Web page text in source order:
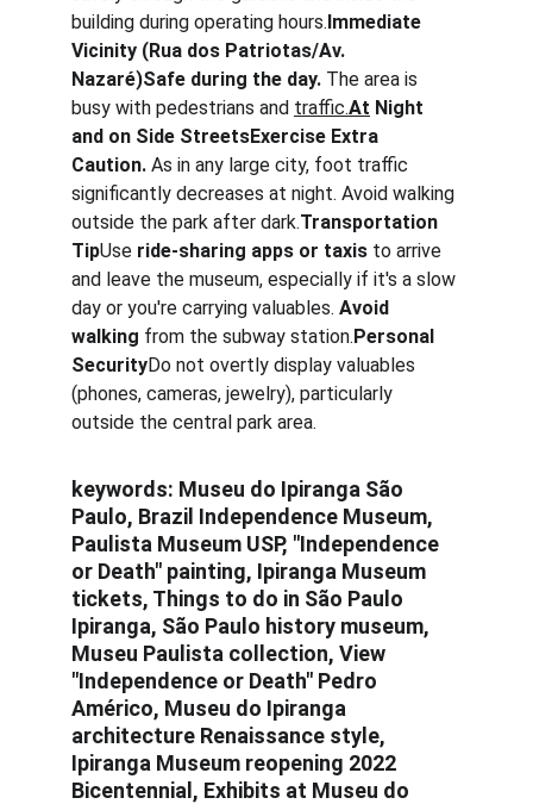
building during operating hours.Immediate
Vicinity (Rua dos Patriotas/Av.
Nazaré)Safe during the day. The area is
busy with pedestrians and traffic.At Night
and on Side StreetsExercise Extra
Caution. As in any large city, foot traffic
significantly decreases at night. Avoid walking
outside the park after dark.Transportation
TipUse ride-sharing apps or taxis to arrive
and leave the museum, especially if it's a slow
day or you're carrying valuables. Avoid
walking from the subway station.Personal
SecurityDo not overtly display valuables
(phones, cameras, jewelry), particularly
outside the central park area.
keywords: Museu do Ipiranga São
Paulo, Brazil Independence Museum,
Paulista Museum USP, "Independence
or Death" painting, Ipiranga Museum
tickets, Things to do in São Paulo
Ipiranga, São Paulo history museum,
Museu Paulista collection, View
"Independence or Death" Pedro
Américo, Museu do Ipiranga
architecture Renaissance style,
Ipiranga Museum reopening 2022
Bicentennial, Exhibits at Museu do